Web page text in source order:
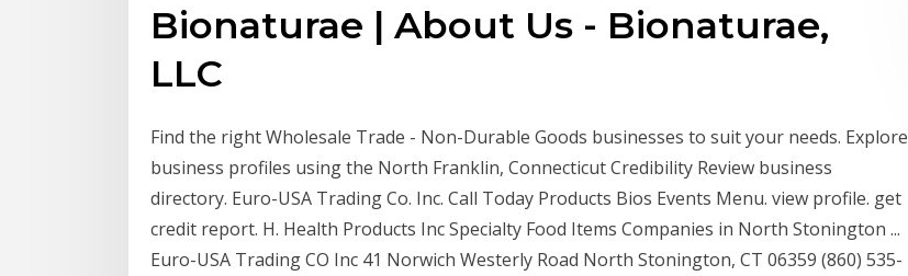
Bionaturae | About Us - Bionaturae,
LLC
Find the right Wholesale Trade - Non-Durable Goods businesses to suit your needs. Explore
business profiles using the North Franklin, Connecticut Credibility Review business
directory. Euro-USA Trading Co. Inc. Call Today Products Bios Events Menu. view profile. get
credit report. H. Health Products Inc Specialty Food Items Companies in North Stonington ...
Euro-USA Trading CO Inc 41 Norwich Westerly Road North Stonington, CT 06359 (860) 535-